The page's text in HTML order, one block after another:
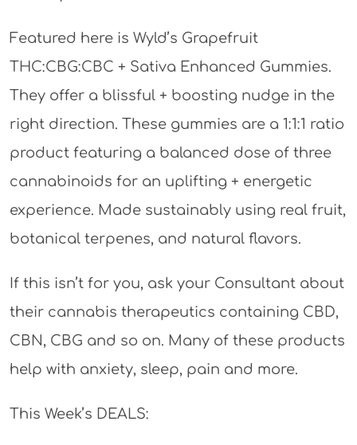
Featured here is Wyld’s Grapefruit
THC:CBG:CBC + Sativa Enhanced Gummies.
They offer a blissful + boosting nudge in the
right direction. These gummies are a 1:1:1 ratio
product featuring a balanced dose of three
cannabinoids for an uplifting + energetic
experience. Made sustainably using real fruit,
botanical terpenes, and natural flavors.
If this isn’t for you, ask your Consultant about
their cannabis therapeutics containing CBD,
CBN, CBG and so on. Many of these products
help with anxiety, sleep, pain and more.
This Week’s DEALS: